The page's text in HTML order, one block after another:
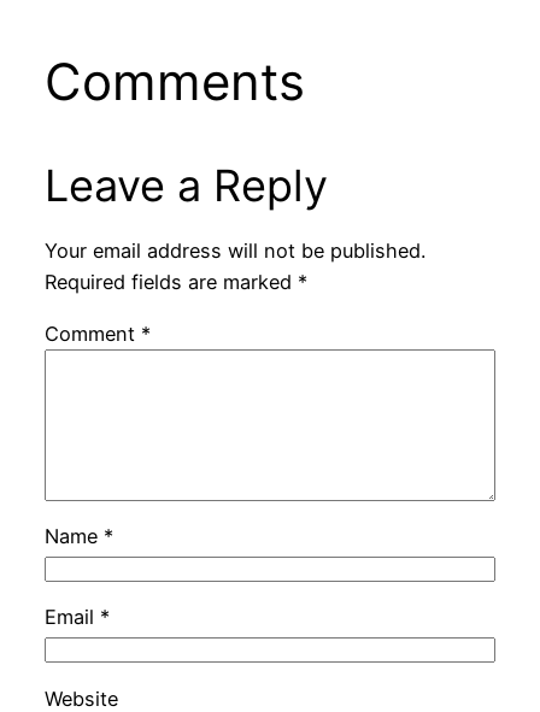
Comments
Leave a Reply
Your email address will not be published.
Required fields are marked *
Comment *
Name *
Email *
Website